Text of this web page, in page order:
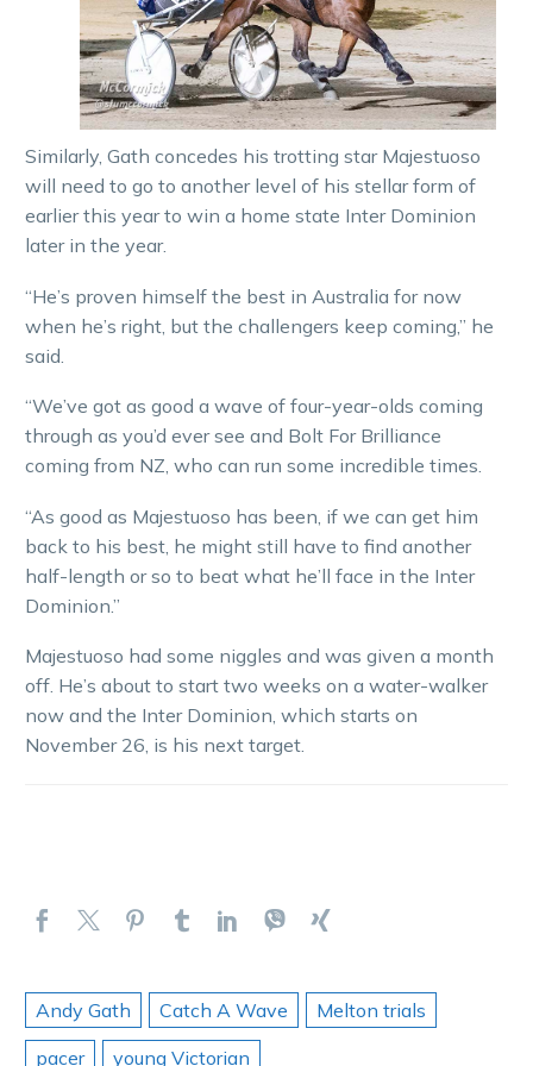
Similarly, Gath concedes his trotting star Majestuoso
will need to go to another level of his stellar form of
earlier this year to win a home state Inter Dominion
later in the year.
“He’s proven himself the best in Australia for now
when he’s right, but the challengers keep coming,” he
said.
“We’ve got as good a wave of four-year-olds coming
through as you’d ever see and Bolt For Brilliance
coming from NZ, who can run some incredible times.
“As good as Majestuoso has been, if we can get him
back to his best, he might still have to find another
half-length or so to beat what he’ll face in the Inter
Dominion.”
Majestuoso had some niggles and was given a month
off. He’s about to start two weeks on a water-walker
now and the Inter Dominion, which starts on
November 26, is his next target.
Andy Gath Catch A Wave
Melton trials
pacer
young Victorian